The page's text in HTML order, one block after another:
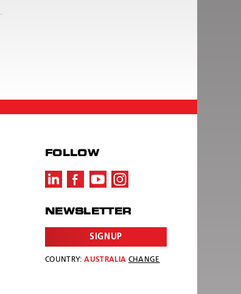
FOLLOW
NEWSLETTER
SIGNUP
COUNTRY:AUSTRALIA CHANGE